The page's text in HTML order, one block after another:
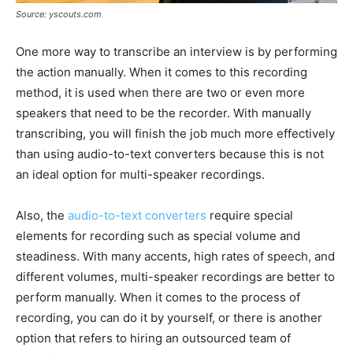
Source: yscouts.com
One more way to transcribe an interview is by performing
the action manually. When it comes to this recording
method, it is used when there are two or even more
speakers that need to be the recorder. With manually
transcribing, you will finish the job much more effectively
than using audio-to-text converters because this is not
an ideal option for multi-speaker recordings.
Also, the audio-to-text converters require special
elements for recording such as special volume and
steadiness. With many accents, high rates of speech, and
different volumes, multi-speaker recordings are better to
perform manually. When it comes to the process of
recording, you can do it by yourself, or there is another
option that refers to hiring an outsourced team of